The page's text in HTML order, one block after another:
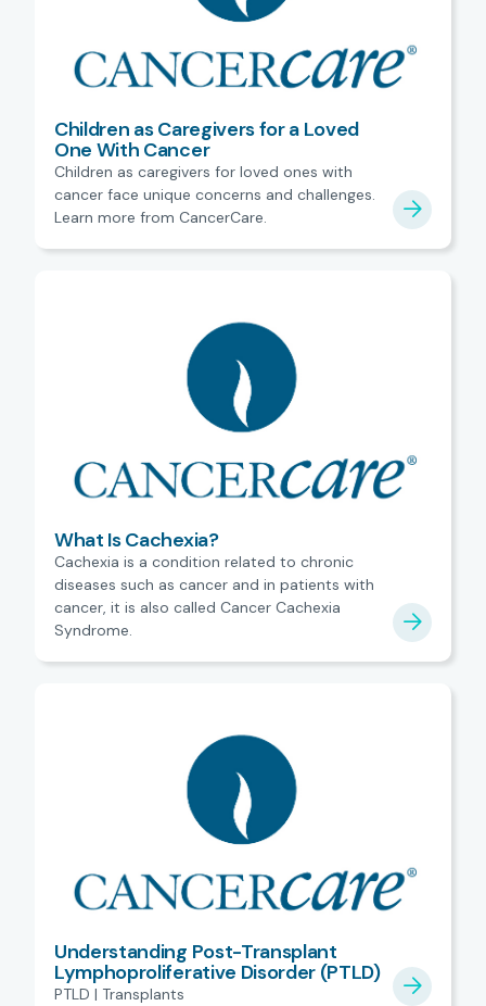
Children as Caregivers for a Loved
One With Cancer
Children as caregivers for loved ones with
cancer face unique concerns and challenges.
Learn more from CancerCare.
What Is Cachexia?
Cachexia is a condition related to chronic
diseases such as cancer and in patients with
cancer, it is also called Cancer Cachexia
Syndrome.
Understanding Post-Transplant
Lymphoproliferative Disorder (PTLD)
PTLD | Transplants